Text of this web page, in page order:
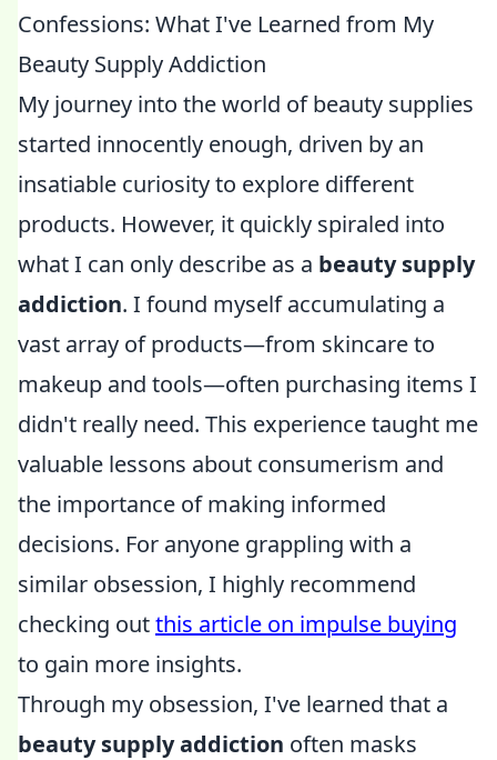
Confessions: What I've Learned from My
Beauty Supply Addiction
My journey into the world of beauty supplies
started innocently enough, driven by an
insatiable curiosity to explore different
products. However, it quickly spiraled into
what I can only describe as a beauty supply
addiction. I found myself accumulating a
vast array of products—from skincare to
makeup and tools—often purchasing items I
didn't really need. This experience taught me
valuable lessons about consumerism and
the importance of making informed
decisions. For anyone grappling with a
similar obsession, I highly recommend
checking outthis article on impulse buying
to gain more insights.
Through my obsession, I've learned that a
beauty supply addiction often masks